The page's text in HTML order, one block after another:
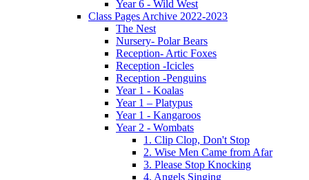
Year 6 - Wild West
Class Pages Archive 2022-2023
The Nest
Nursery- Polar Bears
Reception- Artic Foxes
Reception -Icicles
Reception -Penguins
Year 1 - Koalas
Year 1 – Platypus
Year 1 - Kangaroos
Year 2 - Wombats
1. Clip Clop, Don't Stop
2. Wise Men Came from Afar
3. Please Stop Knocking
4. Angels Singing